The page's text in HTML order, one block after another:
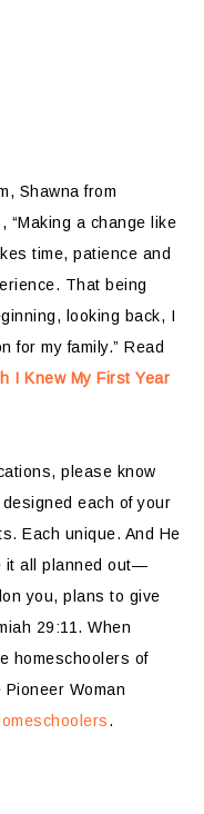
Shawna from
“Making a change like
time, patience and
That being
looking back, I
for my family.” Read
I Knew My First Year
please know
each of your
Each unique. And He
it all planned out—
you, plans to give
29:11. When
homeschoolers of
Woman
.